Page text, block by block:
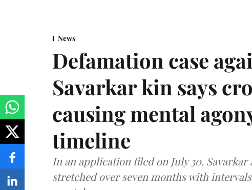
News
Defamation case
Savarkar kin says
causing mental
timeline
In an application filed on July 30,
stretched over seven months with